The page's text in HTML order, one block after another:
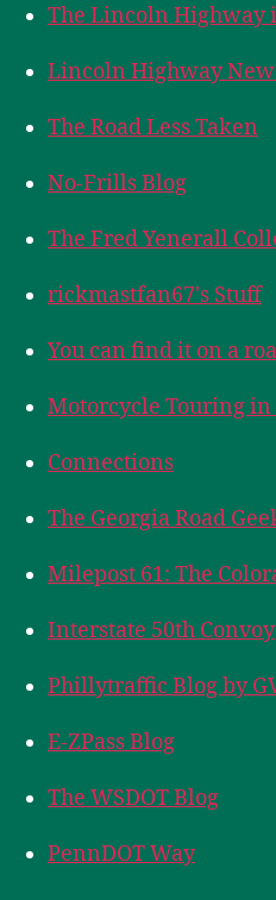
The Lincoln Highway
Lincoln Highway
The Road Less Taken
No-Frills Blog
The Fred Yenerall
rickmastfan67's Stuff
You can find it on a
Motorcycle Touring
Connections
The Georgia Road
Milepost 61: The
Interstate 50th Convoy
Phillytraffic Blog by
E-ZPass Blog
The WSDOT Blog
PennDOT Way